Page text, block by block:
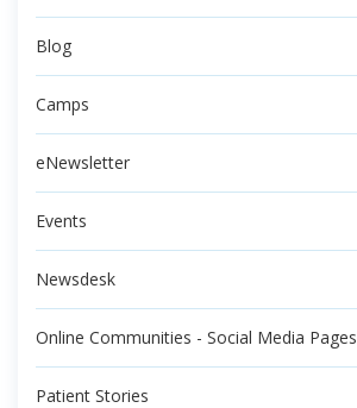
Blog
Camps
eNewsletter
Events
Newsdesk
Online Communities - Social Media Pages
Patient Stories